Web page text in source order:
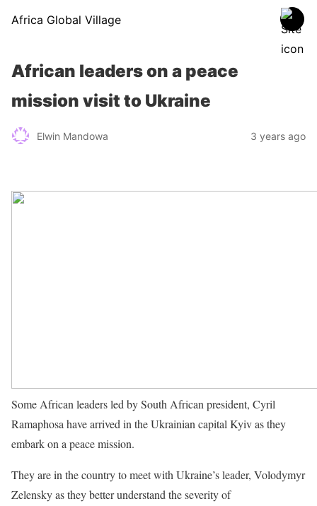
Africa Global Village
African leaders on a peace
mission visit to Ukraine
Elwin Mandowa 3 years ago
Some African leaders led by South African president, Cyril
Ramaphosa have arrived in the Ukrainian capital Kyiv as they
embark on a peace mission.
They are in the country to meet with Ukraine’s leader, Volodymyr
Zelensky as they better understand the severity of